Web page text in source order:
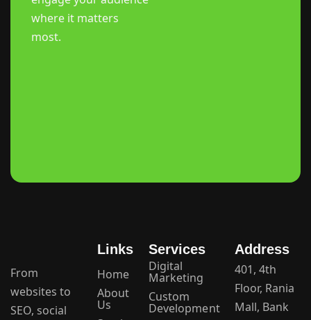
where it matters
most.
From
websites to
SEO, social
Links
Home
About
Us
Services
Digital
Marketing
Custom
Development
Address
401, 4th
Floor, Rania
Mall, Bank